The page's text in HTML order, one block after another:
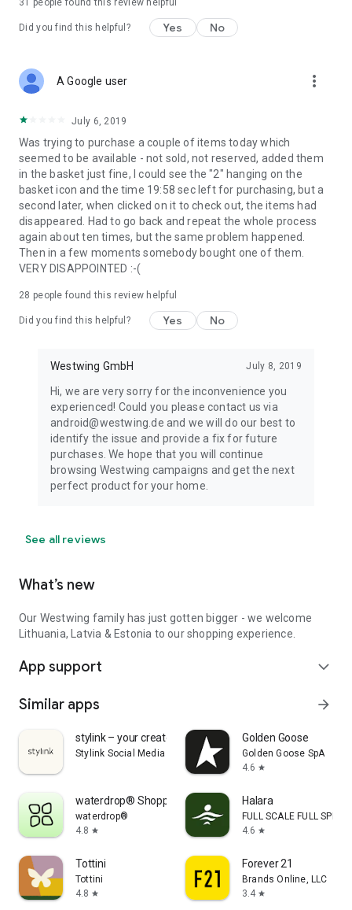
31 people found this review helpful
Did you find this helpful? Yes No
A Google user more_vert
July 6, 2019
Was trying to purchase a couple of items today which
seemed to be available - not sold, not reserved, added them
in the basket just fine, I could see the "2" hanging on the
basket icon and the time 19:58 sec left for purchasing, but a
second later, when clicked on it to check out, the items had
disappeared. Had to go back and repeat the whole process
again about ten times, but the same problem happened.
Then in a few moments somebody bought one of them.
VERY DISAPPOINTED :-(
28 people found this review helpful
Did you find this helpful? Yes No
Westwing GmbH July 8, 2019
Hi, we are very sorry for the inconvenience you
experienced! Could you please contact us via
android@westwing.de and we will do our best to
identify the issue and provide a fix for future
purchases. We hope that you will continue
browsing Westwing campaigns and get the next
perfect product for your home.
See all reviews
What’s new
Our Westwing family has just gotten bigger - we welcome
Lithuania, Latvia & Estonia to our shopping experience.
App support expand_more
Similar apps arrow_forward
stylink – your creator tool
Stylink Social Media GmbH
Golden Goose
Golden Goose SpA
4.6 star
waterdrop® Shopping App
waterdrop®
4.8 star
Halara
FULL SCALE FULL SPEED
4.6 star
Tottini
Tottini
4.8 star
Forever 21
Brands Online, LLC
3.4 star